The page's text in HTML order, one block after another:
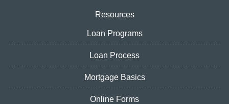
Resources
Loan Programs
Loan Process
Mortgage Basics
Online Forms